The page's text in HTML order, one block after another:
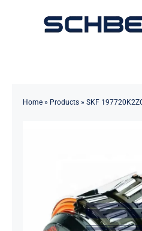
Toggle
Innovations & Services
Home» Products» SKF